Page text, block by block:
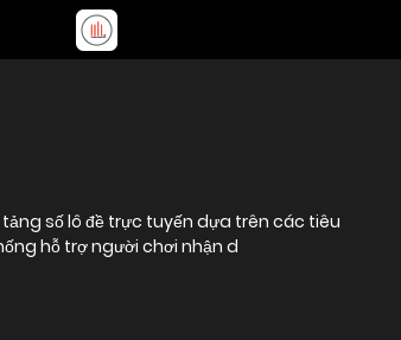
số lô đề trực tuyến dựa trên các tiêu
hỗ trợ người chơi nhận d